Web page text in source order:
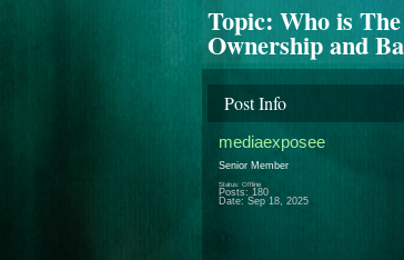
Topic: Who is
Ownership and
Post Info
mediaexposee
Senior Member
Status: Offline
Posts: 180
Date: Sep 18, 2025